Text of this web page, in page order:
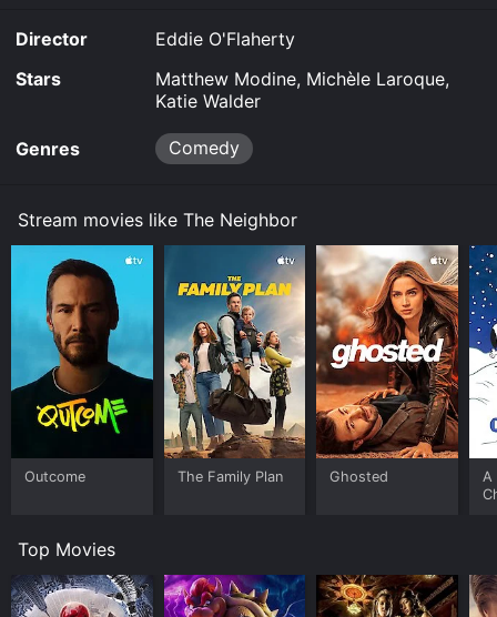
Director
Eddie O'Flaherty
Stars
Matthew Modine, Michèle Laroque,
Katie Walder
Genres Comedy
Stream movies like The Neighbor
Outcome The Family Plan Ghosted
A
Top Movies